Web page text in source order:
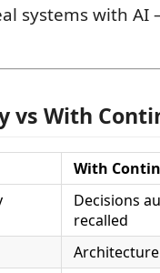
systems with
vs With
With
Decisions
recalled